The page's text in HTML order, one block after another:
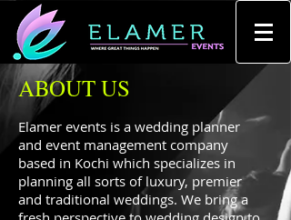
ABOUT US
Elamer events is a wedding planner
and event management company
based in Kochi which specializes in
planning all sorts of luxury, premier
and traditional weddings. We bring a